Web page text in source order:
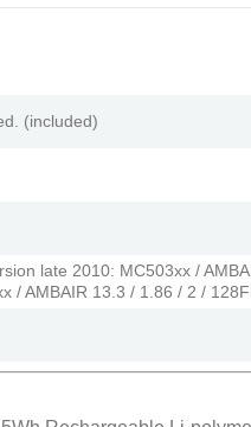
(included)
late 2010: MC503xx /
/ AMBAIR 13.3 / 1.86 / 2 /